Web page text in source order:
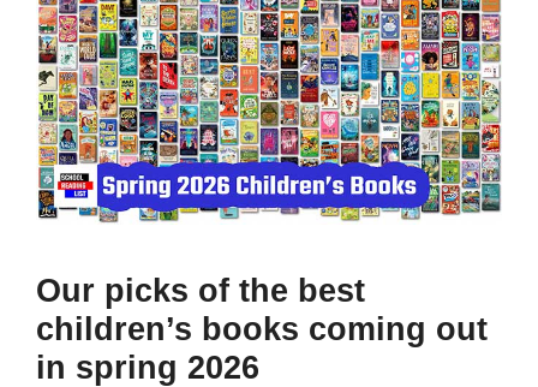
Our picks of the best
children’s books coming out
in spring 2026